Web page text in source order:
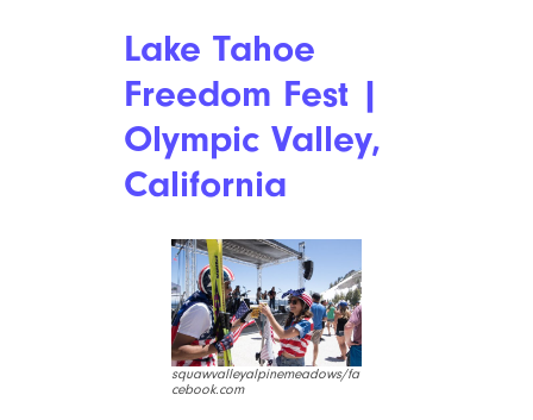
Lake Tahoe
Freedom Fest |
Olympic Valley,
California
squawvalleyalpinemeadows/fa
cebook.com